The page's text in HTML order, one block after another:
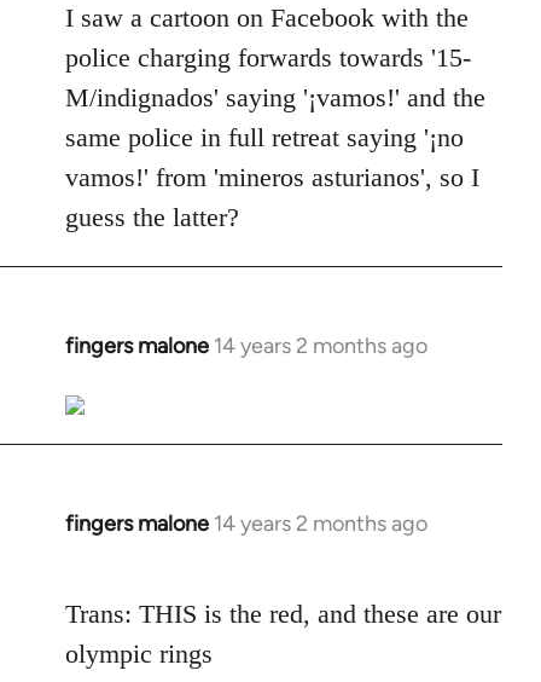
I saw a cartoon on Facebook with the
police charging forwards towards '15-
M/indignados' saying '¡vamos!' and the
same police in full retreat saying '¡no
vamos!' from 'mineros asturianos', so I
guess the latter?
fingers malone 14 years 2 months ago
In
to
Welcome
libcom.org
fingers malone 14 years 2 months ago
In
Welcome
by
Trans: THIS is the red, and these are our
olympic rings